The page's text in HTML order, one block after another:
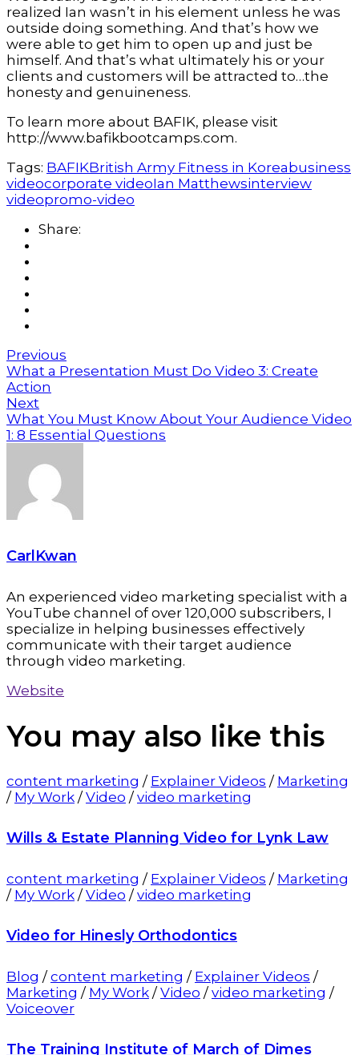
realized Ian wasn’t in his element unless he was
outside doing something. And that’s how we
were able to get him to open up and just be
himself. And that’s what ultimately his or your
clients and customers will be attracted to…the
honesty and genuineness.
To learn more about BAFIK, please visit
http://www.bafikbootcamps.com.
Tags: BAFIKBritish Army Fitness in Koreabusiness
videocorporate videoIan Matthewsinterview
videopromo-video
Share:
Previous
What a Presentation Must Do Video 3: Create
Action
Next
What You Must Know About Your Audience Video
1: 8 Essential Questions
CarlKwan
An experienced video marketing specialist with a
YouTube channel of over 120,000 subscribers, I
specialize in helping businesses effectively
communicate with their target audience
through video marketing.
Website
You may also like this
content marketing / Explainer Videos / Marketing
/ My Work /Video /video marketing
Wills & Estate Planning Video for Lynk Law
content marketing / Explainer Videos / Marketing
/ My Work /Video /video marketing
Video for Hinesly Orthodontics
Blog /content marketing / Explainer Videos /
Marketing / My Work /Video /video marketing /
Voiceover
The Training Institute of March of Dimes